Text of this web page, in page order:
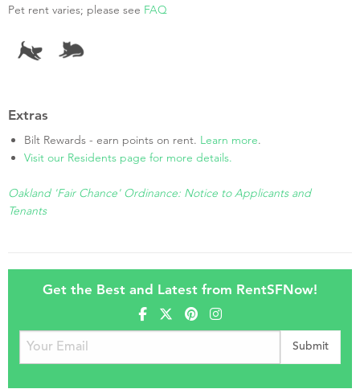
Pet rent varies; please see FAQ
Extras
Bilt Rewards - earn points on rent. Learn more.
Visit our Residents page for more details.
Oakland 'Fair Chance' Ordinance: Notice to Applicants and
Tenants
Get the Best and Latest from RentSFNow!